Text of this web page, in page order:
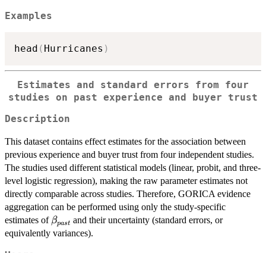
Examples
head ( Hurricanes )
Estimates and standard errors from four
studies on past experience and buyer trust
Description
This dataset contains effect estimates for the association between
previous experience and buyer trust from four independent studies.
The studies used different statistical models (linear, probit, and three-
level logistic regression), making the raw parameter estimates not
directly comparable across studies. Therefore, GORICA evidence
aggregation can be performed using only the study-specific
estimates of \beta_{past}
βpast and their uncertainty (standard errors, or
equivalently variances).